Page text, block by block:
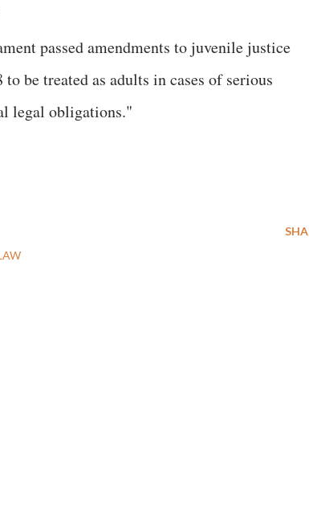
passed amendments to juvenile justice
be treated as adults in cases of serious
legal obligations."